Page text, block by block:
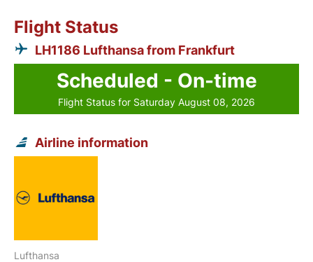
Flight Status
LH1186 Lufthansa from Frankfurt
Scheduled - On-time
Flight Status for Saturday August 08, 2026
Airline information
Lufthansa